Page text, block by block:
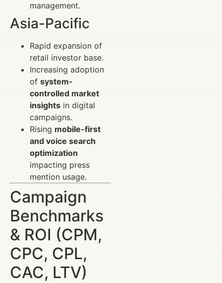
management.
Asia-Pacific
Rapid expansion of
retail investor base.
Increasing adoption
of system-
controlled market
insights in digital
campaigns.
Rising mobile-first
and voice search
optimization
impacting press
mention usage.
Campaign
Benchmarks
& ROI (CPM,
CPC, CPL,
CAC, LTV)